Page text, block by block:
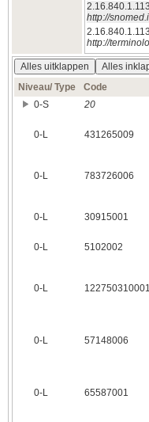
http://
http://
Alles uitklappen
Alles
Niveau/ Type
Code
0‑S
20
0‑L 431265009
0‑L 783726006
0‑L 30915001
0‑L 5102002
0‑L
0‑L 57148006
0‑L 65587001